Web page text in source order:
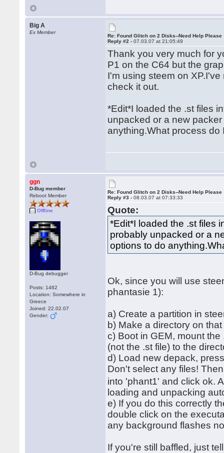
Big A
Ex Member
Re: Found Glitch on 2 Disks--Need Help Please
Reply #2 -07.03.07 at 21:05:49
Thank you very much for
P1 on the C64 but the
I'm using steem on
check it out.
*Edit*I loaded the .st files
unpacked or a new
anything.What process do
ggn
D-Bug member
Reboot Member
Offline
D-Bug debugger
Posts: 1462
Location: Somewhere in
Greece
Joined: 22.02.07
Gender:
Re: Found Glitch on 2 Disks--Need Help Please
Reply #3 -08.03.07 at 07:33:33
Quote:
*Edit*I loaded the .st files
probably unpacked or a
options to do
Ok, since you will use
phantasie 1):
a) Create a partition in
b) Make a directory on
c) Boot in GEM, mount
(not the .st file) to the
d) Load new depack,
Don't select any files!
into 'phant1' and click ok.
loading and unpacking
e) If you do this correctly
double click on the
any background flashes
If you're still baffled, just